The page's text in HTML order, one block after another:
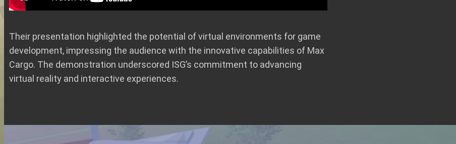
Their presentation highlighted the potential of virtual environments for game
development, impressing the audience with the innovative capabilities of Max
Cargo. The demonstration underscored ISG’s commitment to advancing
virtual reality and interactive experiences.